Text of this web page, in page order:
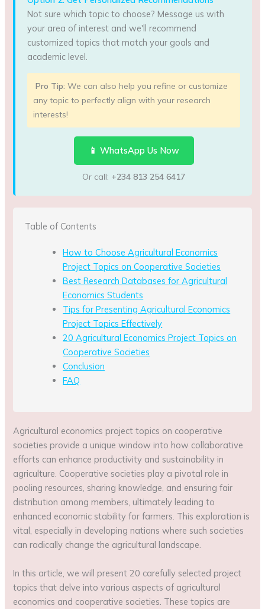
Not sure which topic to choose? Message us with
your area of interest and we'll recommend
customized topics that match your goals and
academic level.
Pro Tip: We can also help you refine or customize
any topic to perfectly align with your research
interests!
📱 WhatsApp Us Now
Or call: +234 813 254 6417
Table of Contents
How to Choose Agricultural Economics
Project Topics on Cooperative Societies
Best Research Databases for Agricultural
Economics Students
Tips for Presenting Agricultural Economics
Project Topics Effectively
20 Agricultural Economics Project Topics on
Cooperative Societies
Conclusion
FAQ
Agricultural economics project topics on cooperative
societies provide a unique window into how collaborative
efforts can enhance productivity and sustainability in
agriculture. Cooperative societies play a pivotal role in
pooling resources, sharing knowledge, and ensuring fair
distribution among members, ultimately leading to
enhanced economic stability for farmers. This exploration is
vital, especially in developing nations where such societies
can radically change the agricultural landscape.
In this article, we will present 20 carefully selected project
topics that delve into various aspects of agricultural
economics and cooperative societies. These topics are